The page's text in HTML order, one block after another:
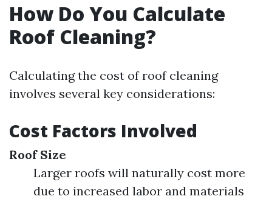
How Do You Calculate
Roof Cleaning?
Calculating the cost of roof cleaning
involves several key considerations:
Cost Factors Involved
Roof Size
Larger roofs will naturally cost more
due to increased labor and materials